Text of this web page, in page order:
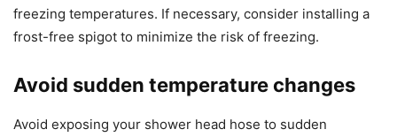
freezing temperatures. If necessary, consider installing a
frost-free spigot to minimize the risk of freezing.
Avoid sudden temperature changes
Avoid exposing your shower head hose to sudden